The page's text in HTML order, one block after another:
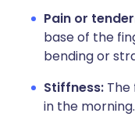
Pain or
base of the
bending or
Stiffness: The
in the morning.